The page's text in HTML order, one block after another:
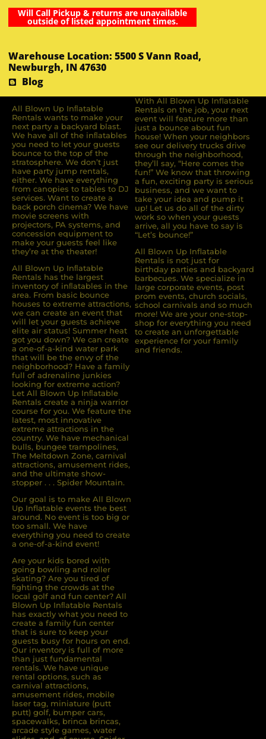
Will Call Pickup & returns are unavailable
outside of listed appointment times.
Warehouse Location: 5500 S Vann Road,
Newburgh, IN 47630
Blog
All Blown Up Inﬂatable
Rentals wants to make your
next party a backyard blast.
We have all of the inﬂatables
you need to let your guests
bounce to the top of the
stratosphere. We don’t just
have party jump rentals,
either. We have everything
from canopies to tables to DJ
services. Want to create a
back porch cinema? We have
movie screens with
projectors, PA systems, and
concession equipment to
make your guests feel like
they’re at the theater!
All Blown Up Inﬂatable
Rentals has the largest
inventory of inﬂatables in the
area. From basic bounce
houses to extreme attractions,
we can create an event that
will let your guests achieve
elite air status! Summer heat
got you down? We can create
a one-of-a-kind water park
that will be the envy of the
neighborhood? Have a family
full of adrenaline junkies
looking for extreme action?
Let All Blown Up Inﬂatable
Rentals create a ninja warrior
course for you. We feature the
latest, most innovative
extreme attractions in the
country. We have mechanical
bulls, bungee trampolines,
The Meltdown Zone, carnival
attractions, amusement rides,
and the ultimate show-
stopper . . . Spider Mountain.
Our goal is to make All Blown
Up Inflatable events the best
around. No event is too big or
too small. We have
everything you need to create
a one-of-a-kind event!
Are your kids bored with
going bowling and roller
skating? Are you tired of
ﬁghting the crowds at the
local golf and fun center? All
Blown Up Inﬂatable Rentals
has exactly what you need to
create a family fun center
that is sure to keep your
guests busy for hours on end.
Our inventory is full of more
than just fundamental
rentals. We have unique
rental options, such as
carnival attractions,
amusement rides, mobile
laser tag, miniature (putt
putt) golf, bumper cars,
spacewalks, brinca brincas,
arcade style games, water
With All Blown Up Inflatable
Rentals on the job, your next
event will feature more than
just a bounce about fun
house! When your neighbors
see our delivery trucks drive
through the neighborhood,
they’ll say, “Here comes the
fun!” We know that throwing
a fun, exciting party is serious
business, and we want to
take your idea and pump it
up! Let us do all of the dirty
work so when your guests
arrive, all you have to say is
“Let’s bounce!”
All Blown Up Inflatable
Rentals is not just for
birthday parties and backyard
barbecues. We specialize in
large corporate events, post
prom events, church socials,
school carnivals and so much
more! We are your one-stop-
shop for everything you need
to create an unforgettable
experience for your family
and friends.